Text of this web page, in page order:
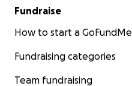
Fundraise
How to start a GoFundMe
Fundraising categories
Team fundraising